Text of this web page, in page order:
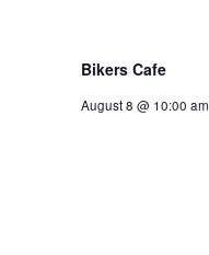
Bikers Cafe
August 8 @ 10:00 am